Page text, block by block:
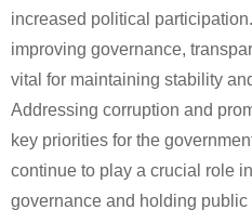
increased political
improving governance,
vital for maintaining stability
Addressing corruption and
key priorities for the
continue to play a crucial role
governance and holding